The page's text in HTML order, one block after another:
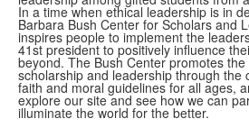
In a time when ethical leadership is in
Barbara Bush Center for Scholars and
inspires people to implement the
41st president to positively influence
beyond. The Bush Center promotes
scholarship and leadership through the
faith and moral guidelines for all ages,
explore our site and see how we can
illuminate the world for the better.